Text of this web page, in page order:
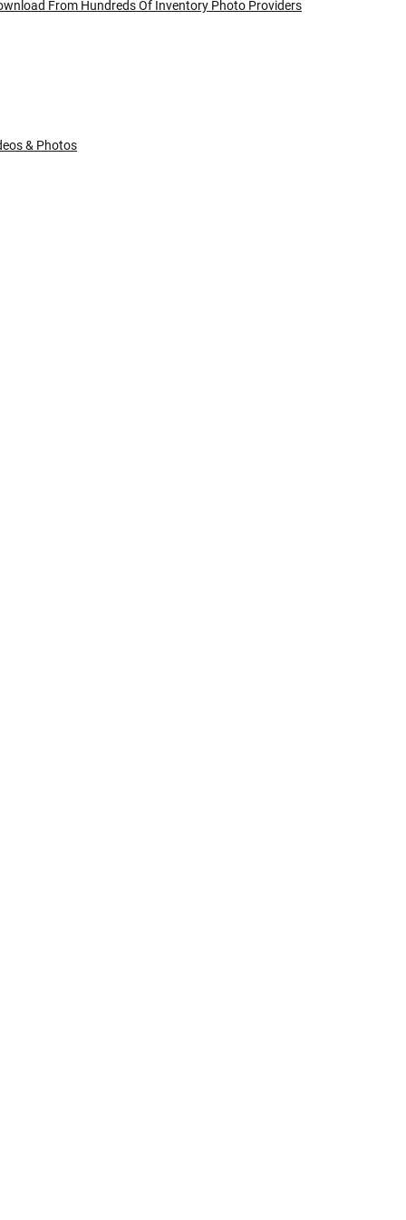
From Hundreds Of Inventory Photo Providers
& Photos